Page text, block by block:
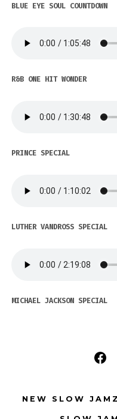
BLUE EYE SOUL COUNTDOWN
R&B ONE HIT WONDER
PRINCE SPECIAL
LUTHER VANDROSS SPECIAL
MICHAEL JACKSON SPECIAL
Open
in
NEW SLOW